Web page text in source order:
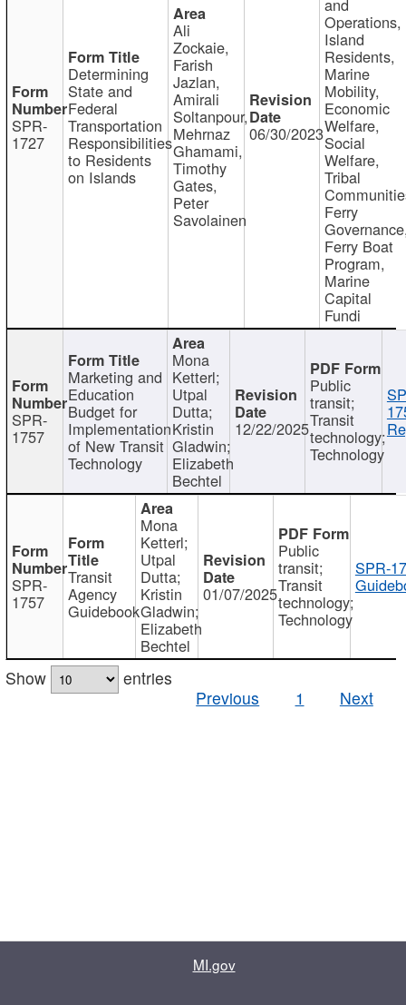
SPR-
1727
Determining
State and
Federal
Transportation
Responsibilities
to Residents
on Islands
Ali
Zockaie,
Farish
Jazlan,
Amirali
Soltanpour,
Mehrnaz
Ghamami,
Timothy
Gates,
Peter
Savolainen
06/30/2023
Operations,
Island
Residents,
Marine
Mobility,
Economic
Welfare,
Social
Welfare,
Tribal
Ferry
Ferry Boat
Program,
Marine
Capital
Fundi
SPR-
1757
Marketing and
Education
Budget for
Implementation
of New Transit
Technology
Mona
Ketterl;
Utpal
Dutta;
Kristin
Gladwin;
Elizabeth
Bechtel
12/22/2025
Public
transit;
Transit
technology;
Technology
SPR-
1757
Transit
Agency
Guidebook
Mona
Ketterl;
Utpal
Dutta;
Kristin
Gladwin;
Elizabeth
Bechtel
01/07/2025
Public
transit;
Transit
technology;
Technology
SPR-
Show
entries
Previous
1 Next
MI.gov